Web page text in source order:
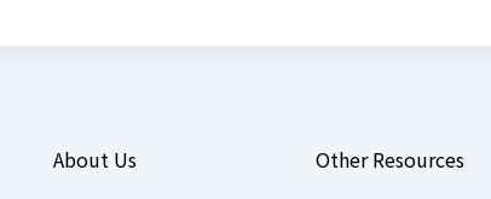
About Us Other Resources